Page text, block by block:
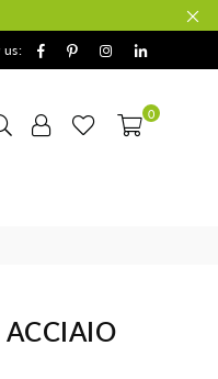
us: Facebook
PinterestInstagramLinkedin
0